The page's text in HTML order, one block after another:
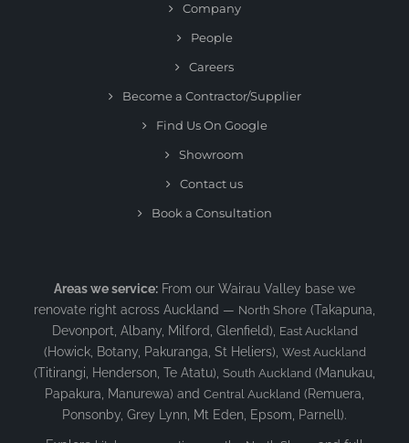
Company
People
Careers
Become a Contractor/Supplier
Find Us On Google
Showroom
Contact us
Book a Consultation
Areas we service: From our Wairau Valley base we
renovate right across Auckland — North Shore (Takapuna,
Devonport, Albany, Milford, Glenfield), East Auckland
(Howick, Botany, Pakuranga, St Heliers), West Auckland
(Titirangi, Henderson, Te Atatu), South Auckland (Manukau,
Papakura, Manurewa) and Central Auckland (Remuera,
Ponsonby, Grey Lynn, Mt Eden, Epsom, Parnell).